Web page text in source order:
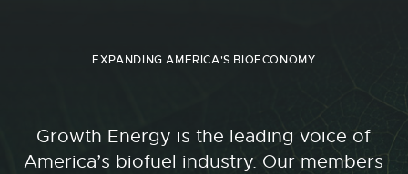
EXPANDING AMERICA'S BIOECONOMY
Growth Energy is the leading voice of
America’s biofuel industry. Our members